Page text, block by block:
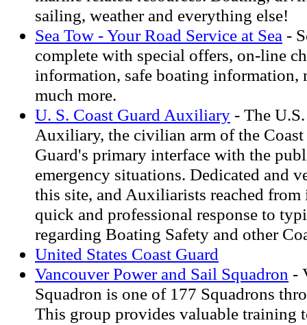
sailing, weather and everything else!
Sea Tow - Your Road Service at Sea -
complete with special offers, on-line
information, safe boating information,
much more.
U. S. Coast Guard Auxiliary - The
Auxiliary, the civilian arm of the Coast
Guard's primary interface with the
emergency situations. Dedicated and
this site, and Auxiliarists reached
quick and professional response to
regarding Boating Safety and other
United States Coast Guard
Vancouver Power and Sail Squadron -
Squadron is one of 177 Squadrons
This group provides valuable training